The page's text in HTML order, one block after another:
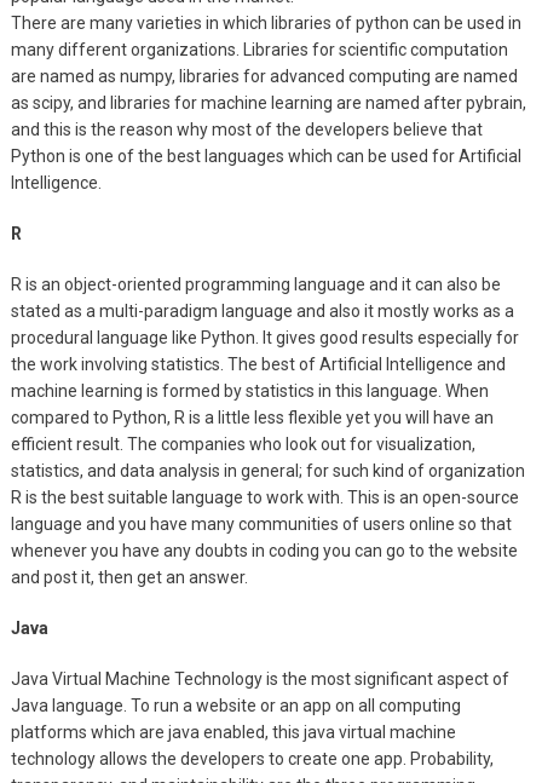
There are many varieties in which libraries of python can be used in
many different organizations. Libraries for scientific computation
are named as numpy, libraries for advanced computing are named
as scipy, and libraries for machine learning are named after pybrain,
and this is the reason why most of the developers believe that
Python is one of the best languages which can be used for Artificial
Intelligence.
R
R is an object-oriented programming language and it can also be
stated as a multi-paradigm language and also it mostly works as a
procedural language like Python. It gives good results especially for
the work involving statistics. The best of Artificial Intelligence and
machine learning is formed by statistics in this language. When
compared to Python, R is a little less flexible yet you will have an
efficient result. The companies who look out for visualization,
statistics, and data analysis in general; for such kind of organization
R is the best suitable language to work with. This is an open-source
language and you have many communities of users online so that
whenever you have any doubts in coding you can go to the website
and post it, then get an answer.
Java
Java Virtual Machine Technology is the most significant aspect of
Java language. To run a website or an app on all computing
platforms which are java enabled, this java virtual machine
technology allows the developers to create one app. Probability,